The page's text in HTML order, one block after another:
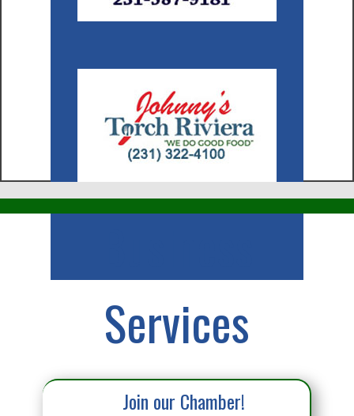
Services
Join our Chamber!